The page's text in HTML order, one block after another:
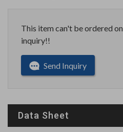
This item can't be ordered
inquiry!!
Send Inquiry
Data Sheet